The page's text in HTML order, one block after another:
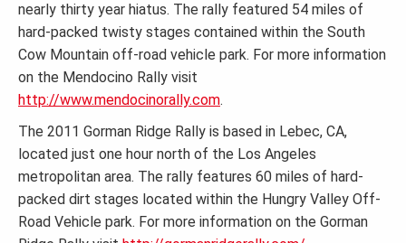
nearly thirty year hiatus. The rally featured 54 miles of
hard-packed twisty stages contained within the South
Cow Mountain off-road vehicle park. For more information
on the Mendocino Rally visit
http://www.mendocinorally.com.
The 2011 Gorman Ridge Rally is based in Lebec, CA,
located just one hour north of the Los Angeles
metropolitan area. The rally features 60 miles of hard-
packed dirt stages located within the Hungry Valley Off-
Road Vehicle park. For more information on the Gorman